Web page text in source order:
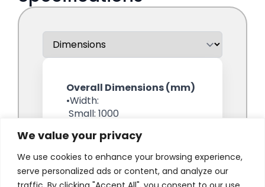
We value your privacy
We use cookies to enhance your browsing experience,
serve personalized ads or content, and analyze our